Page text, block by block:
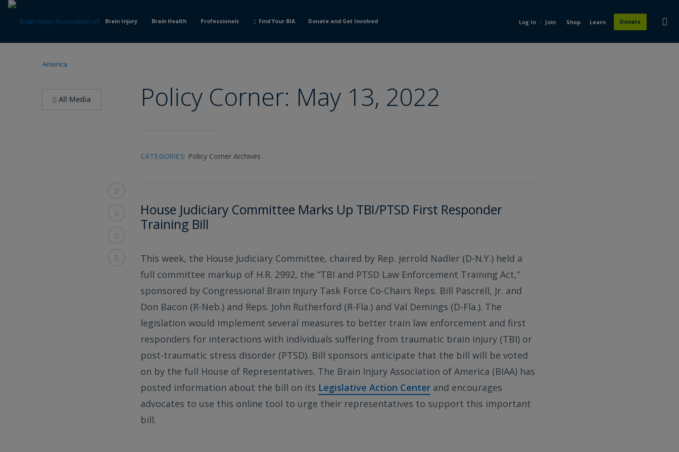
Skip
Brain Injury Brain Health Professionals Find Your BIA Donate and Get Involved Log In / Join Shop Learn Donate
All Media Policy Corner: May 13, 2022
CATEGORIES: Policy Corner Archives
House Judiciary Committee Marks Up TBI/PTSD First Responder
Training Bill
This week, the House Judiciary Committee, chaired by Rep. Jerrold Nadler (D-N.Y.) held a
full committee markup of H.R. 2992, the “TBI and PTSD Law Enforcement Training Act,”
sponsored by Congressional Brain Injury Task Force Co-Chairs Reps. Bill Pascrell, Jr. and
Don Bacon (R-Neb.) and Reps. John Rutherford (R-Fla.) and Val Demings (D-Fla.). The
legislation would implement several measures to better train law enforcement and first
responders for interactions with individuals suffering from traumatic brain injury (TBI) or
post-traumatic stress disorder (PTSD). Bill sponsors anticipate that the bill will be voted
on by the full House of Representatives. The Brain Injury Association of America (BIAA) has
posted information about the bill on its Legislative Action Center and encourages
advocates to use this online tool to urge their representatives to support this important
bill.